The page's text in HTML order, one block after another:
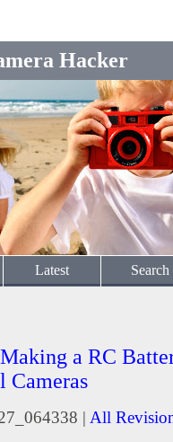
Hacker
Latest Search
Making a RC
Cameras
| All